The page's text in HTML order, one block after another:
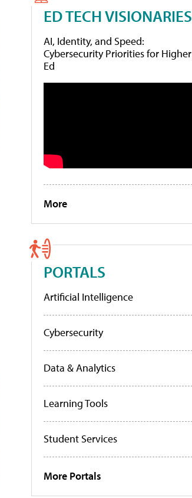
ED TECH VISIONARIES
AI, Identity, and Speed:
Cybersecurity Priorities for Higher
Ed
More
PORTALS
Artificial Intelligence
Cybersecurity
Data & Analytics
Learning Tools
Student Services
More Portals